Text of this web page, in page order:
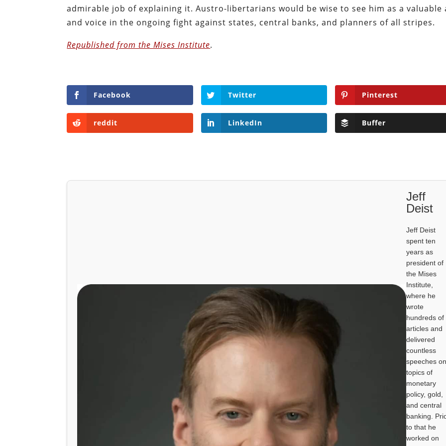
admirable job of explaining it. Austro-libertarians would be wise to see him as a valuable
and voice in the ongoing fight against states, central banks, and planners of all stripes.
Republished from the Mises Institute.
Facebook Twitter Pinterest
reddit LinkedIn Buffer
Jeff
Deist
Jeff Deist
spent ten
years as
president of
the Mises
Institute,
where he
wrote
hundreds of
articles and
delivered
countless
speeches on
topics of
monetary
policy, gold,
and central
banking.
to that he
worked on